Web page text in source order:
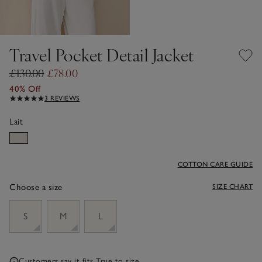
Travel Pocket Detail Jacket
£130.00£78.00
40% Off
3 REVIEWS
Lait
Choose a size
COTTON CARE GUIDE
SIZE CHART
S
M L